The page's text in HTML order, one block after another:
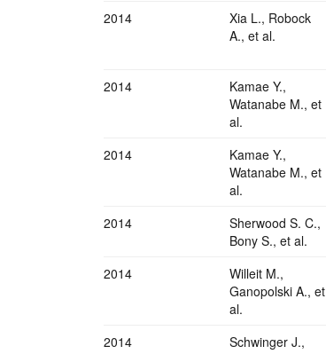
2014
Xia L., Robock
A., et al.
2014
Kamae Y.,
Watanabe M., et
al.
2014
Kamae Y.,
Watanabe M., et
al.
2014
Sherwood S. C.,
Bony S., et al.
2014
Willeit M.,
Ganopolski A., et
al.
2014
Schwinger J.,